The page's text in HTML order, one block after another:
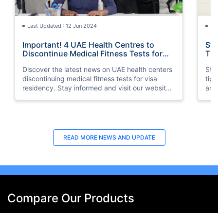
Last Updated : 12 Jun 2024
Important! 4 UAE Health Centres to
Discontinue Medical Fitness Tests for
Discover the latest news on UAE health centers
discontinuing medical fitness tests for visa
residency. Stay informed and visit our website
READ MORE NEWS AND UPDATE
Compare Our Products